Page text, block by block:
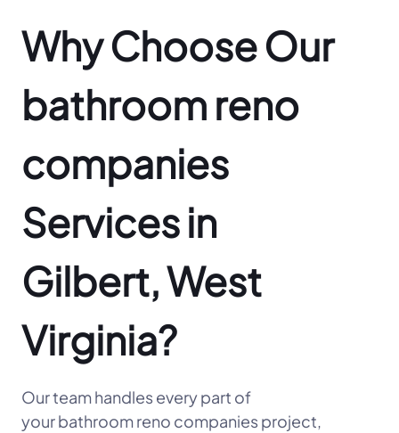
Why Choose Our
bathroom reno
companies
Services in
Gilbert, West
Virginia?
Our team handles every part of
your bathroom reno companies project,